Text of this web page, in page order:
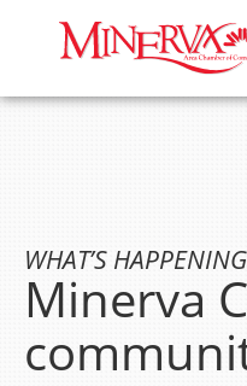
WHAT’S
Minerva